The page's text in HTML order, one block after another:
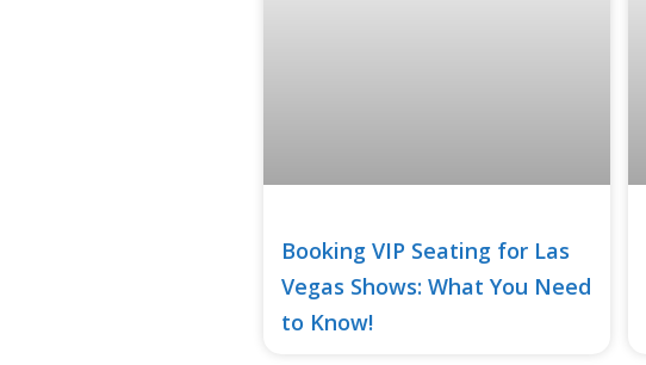
Booking VIP Seating for Las
Vegas Shows: What You Need
to Know!